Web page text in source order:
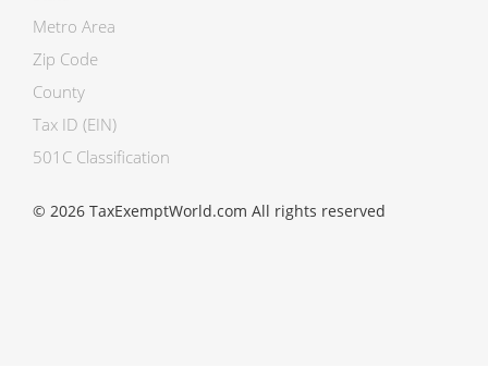
Metro Area
Zip Code
County
Tax ID (EIN)
501C Classification
© 2026 TaxExemptWorld.com All rights reserved